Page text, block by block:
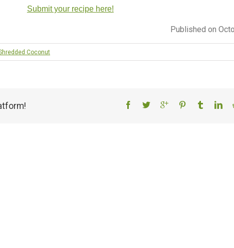
Submit your recipe here!
Published on
Coconut